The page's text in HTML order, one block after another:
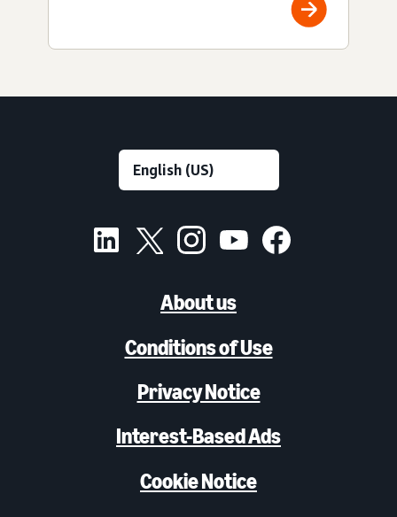
About us
Conditions of Use
Privacy Notice
Interest-Based Ads
Cookie Notice